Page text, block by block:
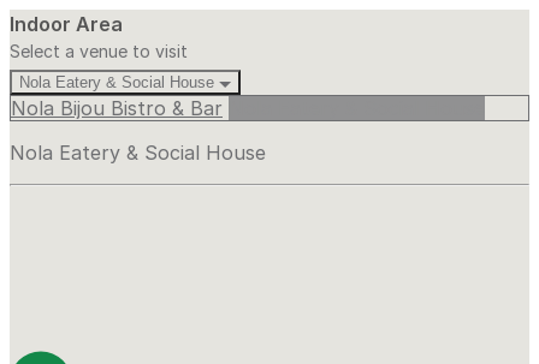
Indoor Area
Select a venue to visit
Nola Eatery & Social House
Nola Bijou Bistro & Bar
Nola Eatery & Social House